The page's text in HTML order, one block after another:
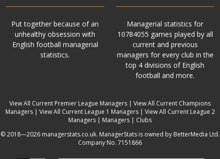
Put together because of an
unhealthy obsession with
English football managerial
statistics.
Managerial statistics for
10784055 games played by all
current and previous
managers for every club in the
top 4 divisions of English
football and more.
View All Current Premier League Managers | View All Current Champions
Managers| View All Current League 1 Managers| View All Current League 2
Managers | Managers | Clubs
© 2018—2026 managerstats.co.uk. ManagerStats is owned by BetterMedia Ltd.
Company No. 7151866